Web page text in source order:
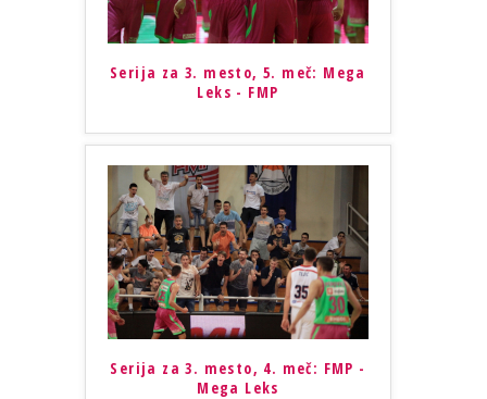
Serija za 3. mesto, 5. meč: Mega
Leks - FMP
Serija za 3. mesto, 4. meč: FMP -
Mega Leks